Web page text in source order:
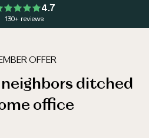
4.7
130+ reviews
OFFER
neighbors ditched
office